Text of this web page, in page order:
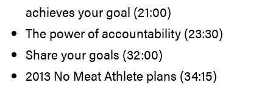
achieves your goal (21:00)
The power of accountability (23:30)
Share your goals (32:00)
2013 No Meat Athlete plans (34:15)